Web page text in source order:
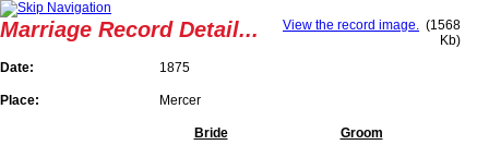
Marriage Record Detail... View the record image. (1568
Kb)
Date:
1875
Place: Mercer
Bride Groom